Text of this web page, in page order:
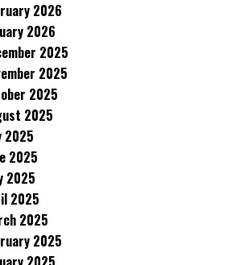
2026
2026
2025
2025
2025
2025
2025
2025
2025
2025
2025
2025